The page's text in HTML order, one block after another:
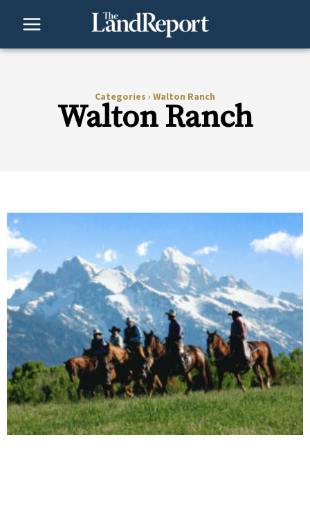
Categories › Walton Ranch
Walton Ranch